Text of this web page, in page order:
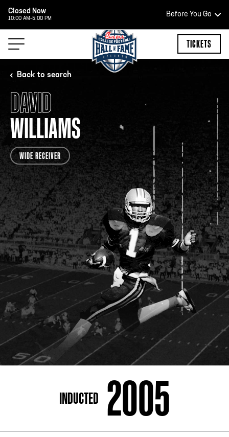
Closed Now
10:00 AM-5:00 PM
Before You Go
HOURS OF OPERATION
HALL OF FAME HOURS
Open Wednesday - Monday*
2:00 PM – 9:00 PM
Last ticket at 4:30 p.m.
ADDRESS250 Marietta St., N.W, Atlanta, GA 30313
PHONE [404] 880-4800
TICKETS
Back to search
DAVID
WILLIAMS
WIDE RECEIVER
INDUCTED 2005